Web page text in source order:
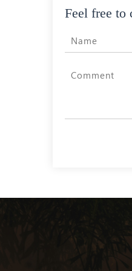
Feel free to